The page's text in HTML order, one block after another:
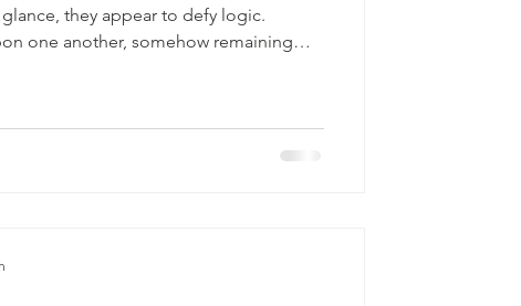
they appear to defy logic.
one another, somehow remaining
of the stones above it. The